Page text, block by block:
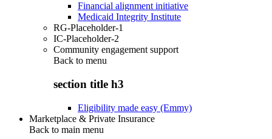
Financial alignment initiative
Medicaid Integrity Institute
RG-Placeholder-1
IC-Placeholder-2
Community engagement support
Back to menu
section title h3
Eligibility made easy (Emmy)
Marketplace & Private Insurance
Back to main menu